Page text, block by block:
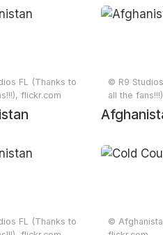
FL (Thanks to
flickr.com
© R9
all the
FL (Thanks to
©